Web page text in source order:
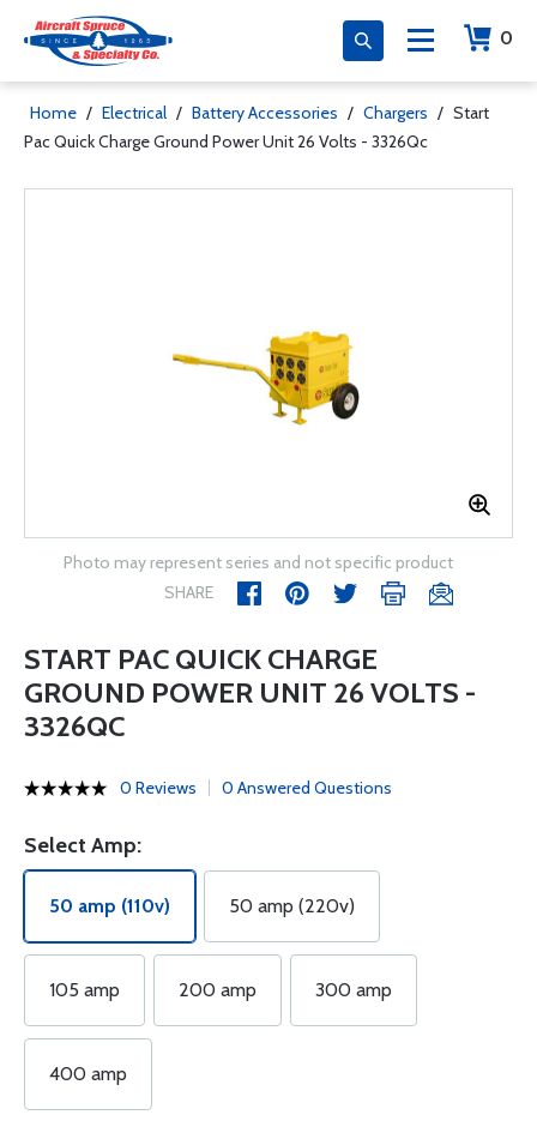
0
Home / Electrical / Battery Accessories / Chargers / Start
Pac Quick Charge Ground Power Unit 26 Volts - 3326Qc
Photo may represent series and not specific product
SHARE
START PAC QUICK CHARGE
GROUND POWER UNIT 26 VOLTS -
3326QC
0 Reviews 0 Answered Questions
Select Amp:
50 amp (110v) 50 amp (220v)
105 amp 200 amp 300 amp
400 amp